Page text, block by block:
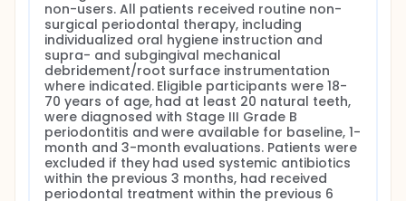
non-users. All patients received routine non-
surgical periodontal therapy, including
individualized oral hygiene instruction and
supra- and subgingival mechanical
debridement/root surface instrumentation
where indicated. Eligible participants were 18-
70 years of age, had at least 20 natural teeth,
were diagnosed with Stage III Grade B
periodontitis and were available for baseline, 1-
month and 3-month evaluations. Patients were
excluded if they had used systemic antibiotics
within the previous 3 months, had received
periodontal treatment within the previous 6